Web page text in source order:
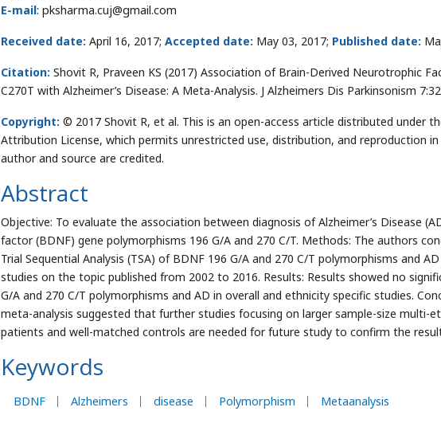
E-mail: pksharma.cuj@gmail.com
Received date: April 16, 2017; Accepted date: May 03, 2017; Published date:
Citation: Shovit R, Praveen KS (2017) Association of Brain-Derived Neurotrophic
C270T with Alzheimer’s Disease: A Meta-Analysis. J Alzheimers Dis Parkinsonism
Copyright: © 2017 Shovit R, et al. This is an open-access article distributed under
Attribution License, which permits unrestricted use, distribution, and reproduction
author and source are credited.
Abstract
Objective: To evaluate the association between diagnosis of Alzheimer’s Disease
factor (BDNF) gene polymorphisms 196 G/A and 270 C/T. Methods: The authors
Trial Sequential Analysis (TSA) of BDNF 196 G/A and 270 C/T polymorphisms and
studies on the topic published from 2002 to 2016. Results: Results showed no
G/A and 270 C/T polymorphisms and AD in overall and ethnicity specific studies.
meta-analysis suggested that further studies focusing on larger sample-size multi-
patients and well-matched controls are needed for future study to confirm the
Keywords
BDNF Alzheimers disease Polymorphism Metaanalysis